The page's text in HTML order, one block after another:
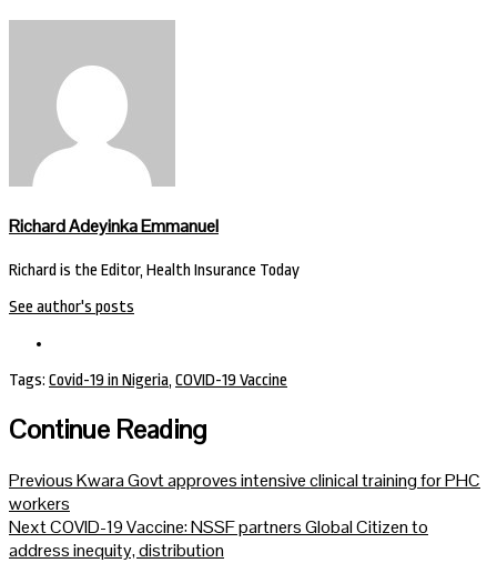
Richard Adeyinka Emmanuel
Richard is the Editor, Health Insurance Today
See author's posts
Tags: Covid-19 in Nigeria, COVID-19 Vaccine
Continue Reading
PreviousKwara Govt approves intensive clinical training for PHC
workers
NextCOVID-19 Vaccine: NSSF partners Global Citizen to
address inequity, distribution